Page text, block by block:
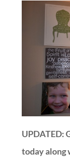
UPDATED:
today along